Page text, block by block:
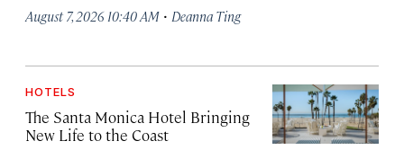
August 7, 2026 10:40 AM · Deanna Ting
HOTELS
The Santa Monica Hotel Bringing
New Life to the Coast